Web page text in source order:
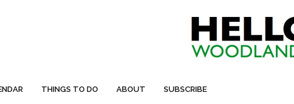
THINGS TO DO ABOUT SUBSCRIBE